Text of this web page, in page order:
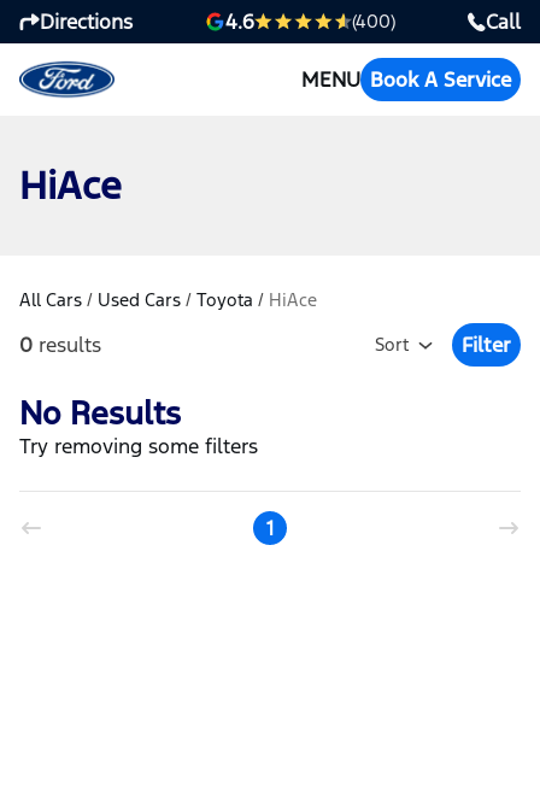
Directions 4.6 (400) Call
MENU Book A Service
HiAce
All Cars / Used Cars / Toyota / HiAce
0 results Sort
Open
Filter
No Results
Try removing some filters
1